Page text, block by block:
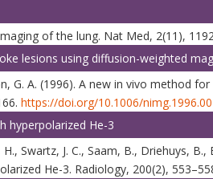
of the lung. Nat Med, 2(11),
lesions using diffusion-weighted
G. A. (1996). A new in vivo method
https://doi.org/10.1006/
hyperpolarized He-3
Swartz, J. C., Saam, B., Driehuys,
He-3. Radiology, 200(2),